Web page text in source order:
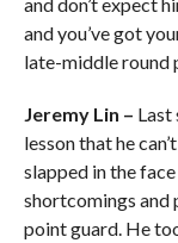
and you’ve got
late-middle round
Jeremy Lin – Last
lesson that he
slapped in the
shortcomings and
point guard. He